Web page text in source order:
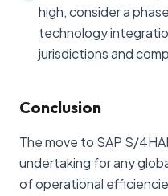
high, consider a
technology
jurisdictions and
Conclusion
The move to SAP S/
undertaking for any
of operational